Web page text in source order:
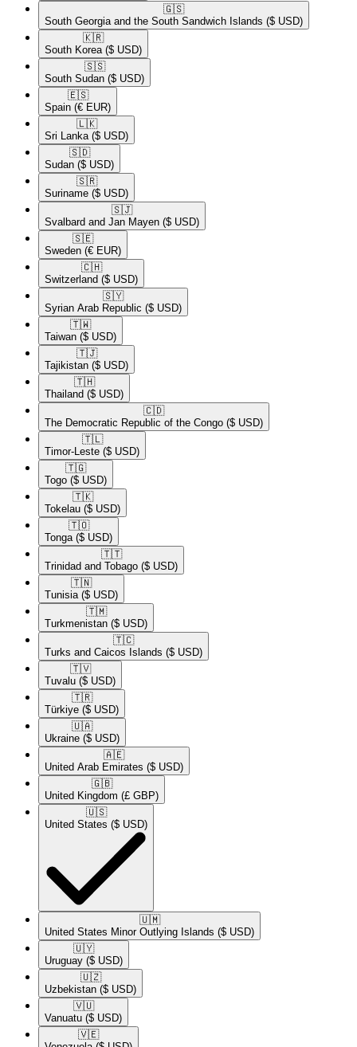
🇬🇸​
South Georgia and the South Sandwich Islands ($ USD)
🇰🇷​
South Korea ($ USD)
🇸🇸​
South Sudan ($ USD)
🇪🇸​
Spain (€ EUR)
🇱🇰​
Sri Lanka ($ USD)
🇸🇩​
Sudan ($ USD)
🇸🇷​
Suriname ($ USD)
🇸🇯​
Svalbard and Jan Mayen ($ USD)
🇸🇪​
Sweden (€ EUR)
🇨🇭​
Switzerland ($ USD)
🇸🇾​
Syrian Arab Republic ($ USD)
🇹🇼​
Taiwan ($ USD)
🇹🇯​
Tajikistan ($ USD)
🇹🇭​
Thailand ($ USD)
🇨🇩​
The Democratic Republic of the Congo ($ USD)
🇹🇱​
Timor-Leste ($ USD)
🇹🇬​
Togo ($ USD)
🇹🇰​
Tokelau ($ USD)
🇹🇴​
Tonga ($ USD)
🇹🇹​
Trinidad and Tobago ($ USD)
🇹🇳​
Tunisia ($ USD)
🇹🇲​
Turkmenistan ($ USD)
🇹🇨​
Turks and Caicos Islands ($ USD)
🇹🇻​
Tuvalu ($ USD)
🇹🇷​
Türkiye ($ USD)
🇺🇦​
Ukraine ($ USD)
🇦🇪​
United Arab Emirates ($ USD)
🇬🇧​
United Kingdom (£ GBP)
🇺🇸​
United States ($ USD)
🇺🇲​
United States Minor Outlying Islands ($ USD)
🇺🇾​
Uruguay ($ USD)
🇺🇿​
Uzbekistan ($ USD)
🇻🇺​
Vanuatu ($ USD)
🇻🇪​